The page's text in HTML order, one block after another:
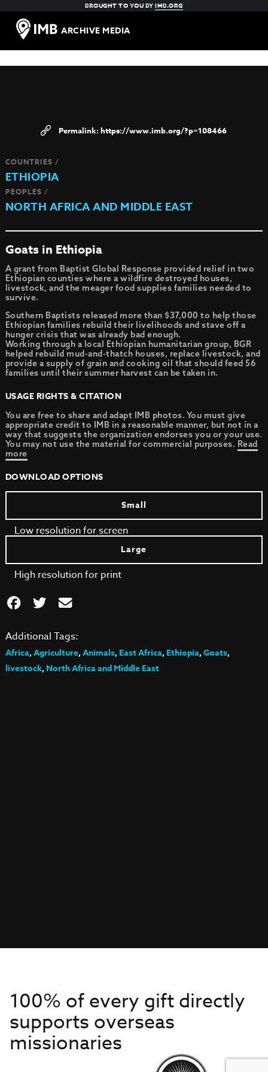
BROUGHT TO YOU BYIMB.ORG
ARCHIVE MEDIA
https://www.imb.org/?p=108466
COUNTRIES /
ETHIOPIA
PEOPLES /
NORTH AFRICA AND MIDDLE EAST
Goats in Ethiopia
A grant from Baptist Global Response provided relief in two
Ethiopian counties where a wildfire destroyed houses,
livestock, and the meager food supplies families needed to
survive.
Southern Baptists released more than $37,000 to help those
Ethiopian families rebuild their livelihoods and stave off a
hunger crisis that was already bad enough.
Working through a local Ethiopian humanitarian group, BGR
helped rebuild mud-and-thatch houses, replace livestock, and
provide a supply of grain and cooking oil that should feed 56
families until their summer harvest can be taken in.
USAGE RIGHTS & CITATION
You are free to share and adapt IMB photos. You must give
appropriate credit to IMB in a reasonable manner, but not in a
way that suggests the organization endorses you or your use.
You may not use the material for commercial purposes. Read
more
DOWNLOAD OPTIONS
Small
Low resolution for screen
Large
High resolution for print
Additional Tags:
Africa,Agriculture,Animals,East Africa,Ethiopia,Goats,
livestock,North Africa and Middle East
100% of every gift directly
supports overseas
missionaries